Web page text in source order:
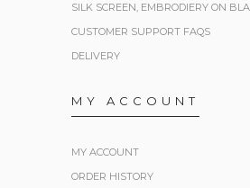
SILK SCREEN, EMBRODIERY ON
CUSTOMER SUPPORT FAQS
DELIVERY
MY ACCOUNT
MY ACCOUNT
ORDER HISTORY